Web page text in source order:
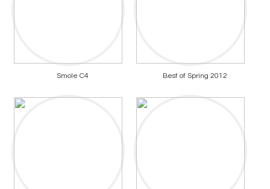
Smole C4 Best of Spring 2012